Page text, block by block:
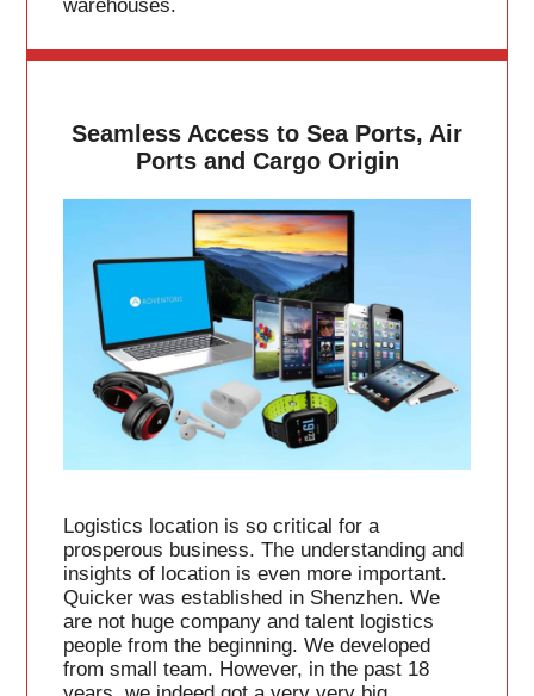
warehouses.
Seamless Access to Sea Ports, Air
Ports and Cargo Origin
Logistics location is so critical for a
prosperous business. The understanding and
insights of location is even more important.
Quicker was established in Shenzhen. We
are not huge company and talent logistics
people from the beginning. We developed
from small team. However, in the past 18